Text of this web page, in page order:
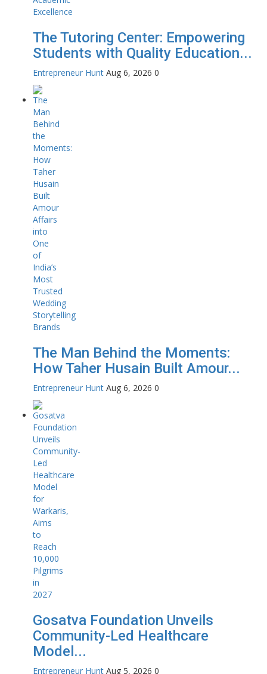
The Tutoring Center: Empowering
Students with Quality Education...
Entrepreneur Hunt Aug 6, 2026 0
The Man Behind the Moments:
How Taher Husain Built Amour...
Entrepreneur Hunt Aug 6, 2026 0
Gosatva Foundation Unveils
Community-Led Healthcare
Model...
Entrepreneur Hunt Aug 5, 2026 0